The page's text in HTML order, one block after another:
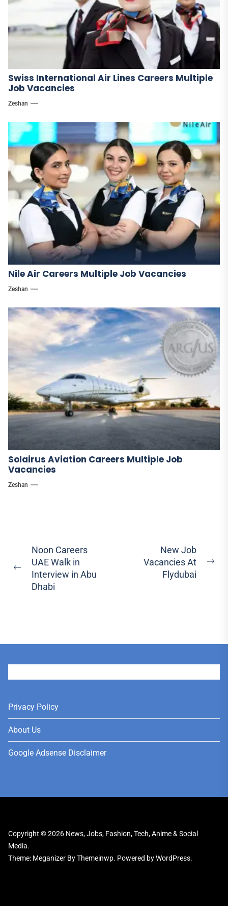
Swiss International Air Lines Careers Multiple
Job Vacancies
Zeshan
Nile Air Careers Multiple Job Vacancies
Zeshan
Solairus Aviation Careers Multiple Job
Vacancies
Zeshan
Post
navigation
Previous
post:
Noon Careers
UAE Walk in
Interview in Abu
Dhabi
New Job
Vacancies At
Flydubai
Privacy Policy
About Us
Google Adsense Disclaimer
Copyright © 2026 News, Jobs, Fashion, Tech, Anime & Social
Media.
Theme: Meganizer ByThemeinwp. Powered byWordPress.